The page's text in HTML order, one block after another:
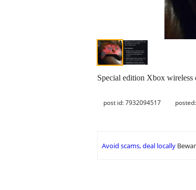
Special edition Xbox wireless
post id: 7932094517 posted:
Avoid scams, deal locally